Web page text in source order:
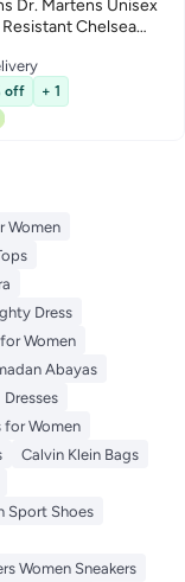
Dr. Martens Unisex
Chelsea
6 US Women /5
off + 1
Women
Dress
Women
Abayas
Dresses
for Women
Calvin Klein Bags
Sport Shoes
Women Sneakers